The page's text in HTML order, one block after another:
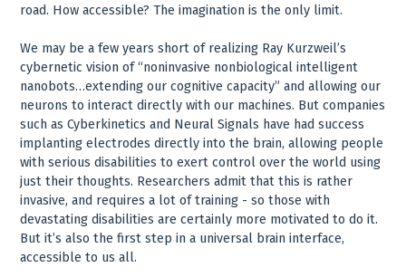
road. How accessible? The imagination is the only limit.
We may be a few years short of realizing Ray Kurzweil’s
cybernetic vision of “noninvasive nonbiological intelligent
nanobots…extending our cognitive capacity” and allowing our
neurons to interact directly with our machines. But companies
such as Cyberkinetics and Neural Signals have had success
implanting electrodes directly into the brain, allowing people
with serious disabilities to exert control over the world using
just their thoughts. Researchers admit that this is rather
invasive, and requires a lot of training - so those with
devastating disabilities are certainly more motivated to do it.
But it’s also the first step in a universal brain interface,
accessible to us all.